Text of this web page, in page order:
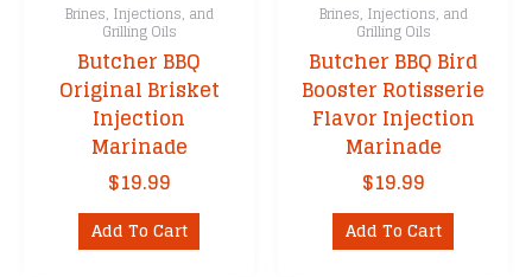
Brines, Injections, and
Grilling Oils
Butcher BBQ
Original Brisket
Injection
Marinade
$19.99
Add To Cart
Brines, Injections, and
Grilling Oils
Butcher BBQ Bird
Booster Rotisserie
Flavor Injection
Marinade
$19.99
Add To Cart